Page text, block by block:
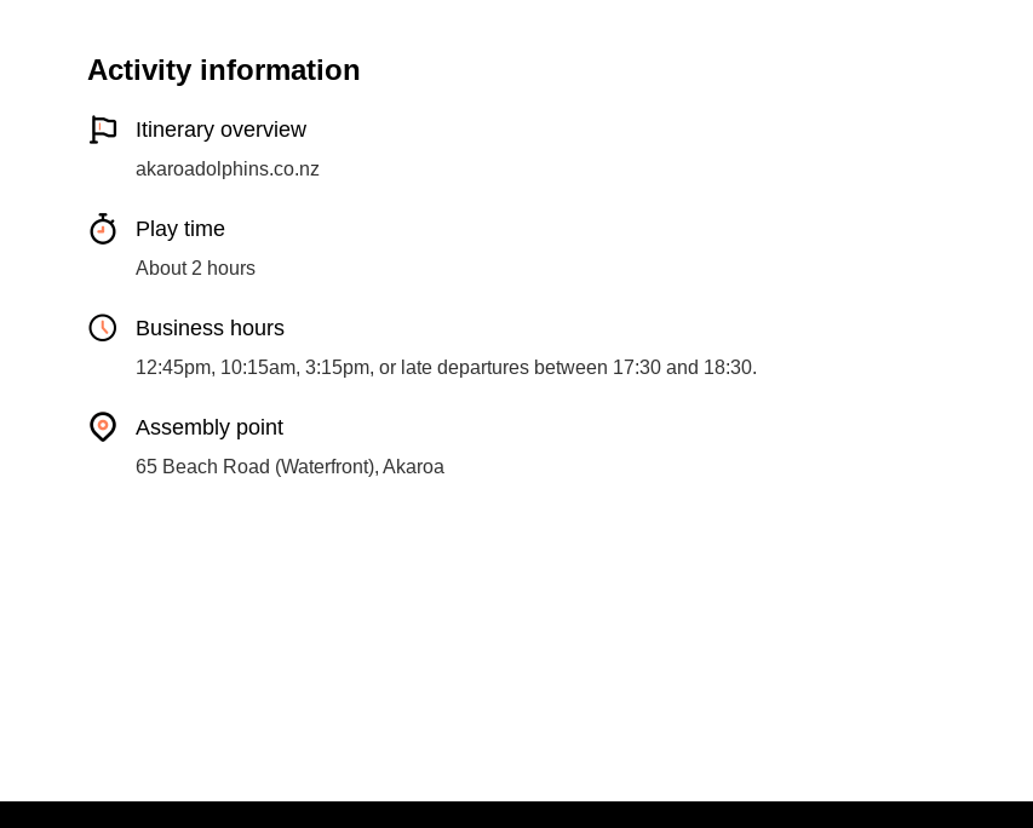
Activity information
Itinerary overview
akaroadolphins.co.nz
Play time
About 2 hours
Business hours
12:45pm, 10:15am, 3:15pm, or late departures between 17:30 and 18:30.
Assembly point
65 Beach Road (Waterfront), Akaroa